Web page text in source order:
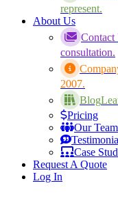
represent.
About Us
Contact
consultation.
2007.
Blog
Pricing
Our Team
Case
Request A Quote
Log In